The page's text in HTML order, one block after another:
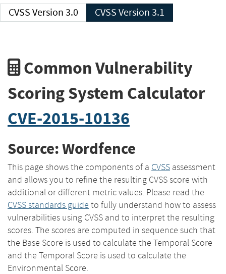
CVSS Version 3.0 CVSS Version 3.1
Common Vulnerability
Scoring System Calculator
CVE-2015-10136
Source: Wordfence
This page shows the components of a CVSS assessment
and allows you to refine the resulting CVSS score with
additional or different metric values. Please read the
CVSS standards guide to fully understand how to assess
vulnerabilities using CVSS and to interpret the resulting
scores. The scores are computed in sequence such that
the Base Score is used to calculate the Temporal Score
and the Temporal Score is used to calculate the
Environmental Score.